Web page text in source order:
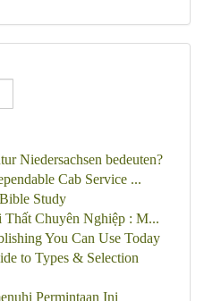
Niedersachsen bedeuten?
Cab Service ...
Study
Chuyên Nghiệp : M...
You Can Use Today
to Types & Selection
Permintaan Ini